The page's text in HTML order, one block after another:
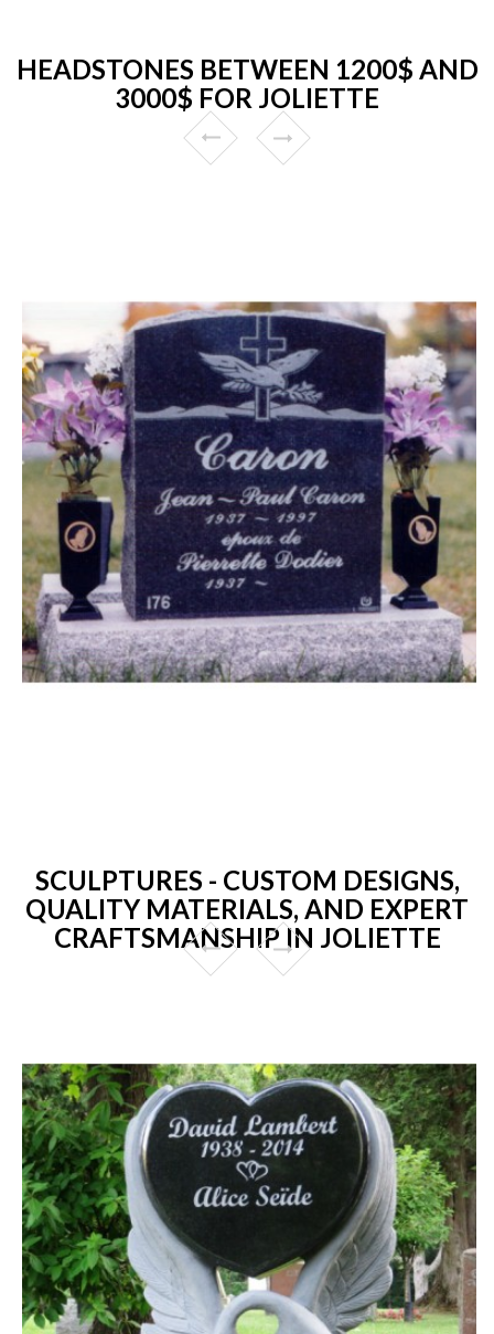
HEADSTONES BETWEEN 1200$ AND
3000$ FOR JOLIETTE
SCULPTURES - CUSTOM DESIGNS,
QUALITY MATERIALS, AND EXPERT
CRAFTSMANSHIP IN JOLIETTE